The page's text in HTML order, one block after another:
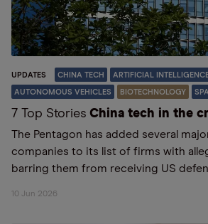
UPDATES CHINA TECH ARTIFICIAL
AUTONOMOUS VEHICLES BIOTECHNOLOGY
7 Top Stories China tech in the
The Pentagon has added several
companies to its list of firms with
barring them from receiving US
10 Jun 2026